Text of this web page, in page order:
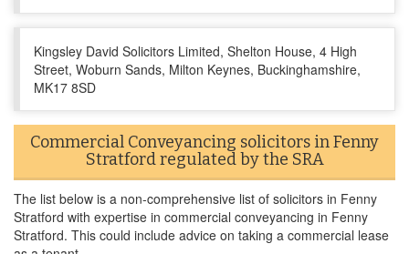
Kingsley David Solicitors Limited, Shelton House, 4 High
Street, Woburn Sands, Milton Keynes, Buckinghamshire,
MK17 8SD
Commercial Conveyancing solicitors in Fenny
Stratford regulated by the SRA
The list below is a non-comprehensive list of solicitors in Fenny
Stratford with expertise in commercial conveyancing in Fenny
Stratford. This could include advice on taking a commercial lease